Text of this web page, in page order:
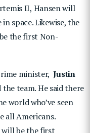
II, Hansen will
space. Likewise, the
the first Non-
minister,Justin
team. He said there
world who’ve seen
all Americans.
will be the first